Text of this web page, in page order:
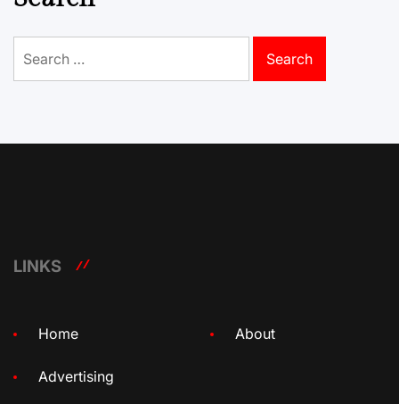
for:
LINKS
Home About
Advertising